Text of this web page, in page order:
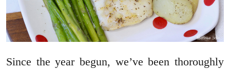
Since the year begun, we’ve been thoroughly